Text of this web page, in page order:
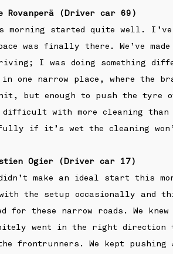
Rovanperä (Driver car 69)
morning started quite well.
was finally there. We’ve
I was doing something
in one narrow place, where
but enough to push the tyre
difficult with more cleaning than
if it’s wet the cleaning
Ogier (Driver car 17)
didn’t make an ideal start this
the setup occasionally and
for these narrow roads. We
went in the right direction
frontrunners. We kept pushing